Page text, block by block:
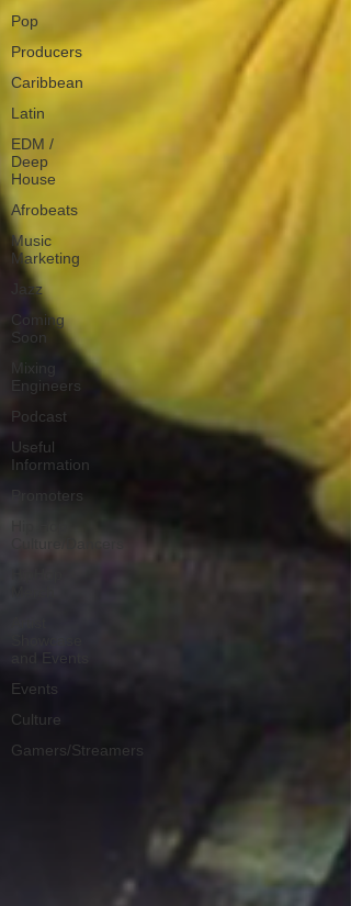
Pop
Producers
Caribbean
Latin
EDM /
Deep
House
Afrobeats
Music
Marketing
Jazz
Coming
Soon
Mixing
Engineers
Podcast
Useful
Information
Promoters
and Events
Events
Culture
Gamers/Streamers